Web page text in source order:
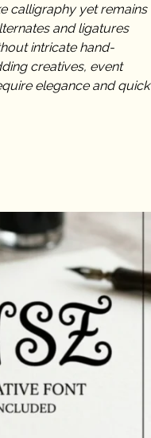
calligraphy yet remains
and ligatures
intricate hand-
creatives, event
elegance and quick